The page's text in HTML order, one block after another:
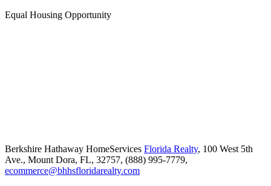
Equal Housing Opportunity
Berkshire Hathaway HomeServices Florida Realty, 100 West 5th
Ave., Mount Dora, FL, 32757, (888) 995-7779,
ecommerce@bhhsfloridarealty.com